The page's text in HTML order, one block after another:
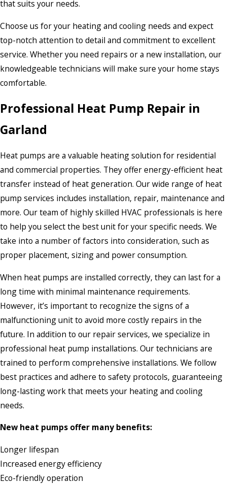
that suits your needs.
Choose us for your heating and cooling needs and expect
top-notch attention to detail and commitment to excellent
service. Whether you need repairs or a new installation, our
knowledgeable technicians will make sure your home stays
comfortable.
Professional Heat Pump Repair in
Garland
Heat pumps are a valuable heating solution for residential
and commercial properties. They offer energy-efficient heat
transfer instead of heat generation. Our wide range of heat
pump services includes installation, repair, maintenance and
more. Our team of highly skilled HVAC professionals is here
to help you select the best unit for your specific needs. We
take into a number of factors into consideration, such as
proper placement, sizing and power consumption.
When heat pumps are installed correctly, they can last for a
long time with minimal maintenance requirements.
However, it’s important to recognize the signs of a
malfunctioning unit to avoid more costly repairs in the
future. In addition to our repair services, we specialize in
professional heat pump installations. Our technicians are
trained to perform comprehensive installations. We follow
best practices and adhere to safety protocols, guaranteeing
long-lasting work that meets your heating and cooling
needs.
New heat pumps offer many benefits:
Longer lifespan
Increased energy efficiency
Eco-friendly operation